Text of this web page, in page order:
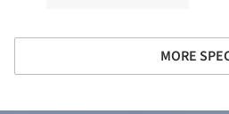
MORE